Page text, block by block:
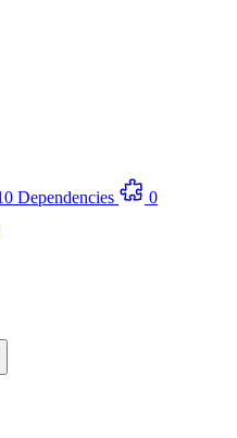
Dependencies
0